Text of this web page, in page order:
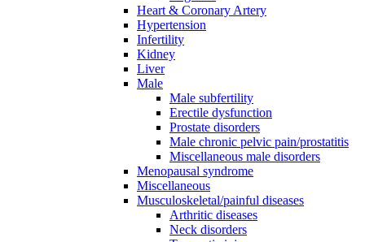
Heart & Coronary Artery
Hypertension
Infertility
Kidney
Liver
Male
Male subfertility
Erectile dysfunction
Prostate disorders
Male chronic pelvic pain/prostatitis
Miscellaneous male disorders
Menopausal syndrome
Miscellaneous
Musculoskeletal/painful diseases
Arthritic diseases
Neck disorders